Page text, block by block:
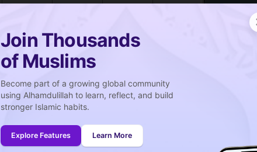
Join Thousands
of Muslims
Become part of a growing global community
using Alhamdulillah to learn, reflect, and build
stronger Islamic habits.
Explore Features Learn More
صلاة الجمعة
Friday prayer
1:04PM
1:03PM